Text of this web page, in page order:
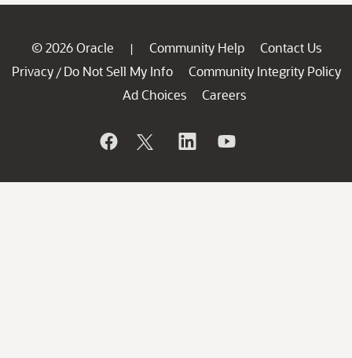
© 2026 Oracle | Community Help
Contact Us
Privacy / Do Not Sell My Info
Community Integrity Policy
Ad Choices
Careers